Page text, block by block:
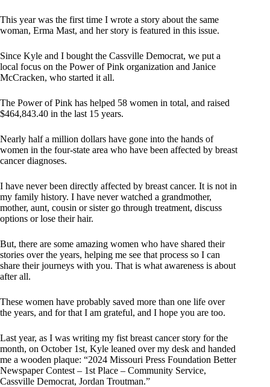
This year was the first time I wrote a story about the same
woman, Erma Mast, and her story is featured in this issue.
Since Kyle and I bought the Cassville Democrat, we put a
local focus on the Power of Pink organization and Janice
McCracken, who started it all.
The Power of Pink has helped 58 women in total, and raised
$464,843.40 in the last 15 years.
Nearly half a million dollars have gone into the hands of
women in the four-state area who have been affected by breast
cancer diagnoses.
I have never been directly affected by breast cancer. It is not in
my family history. I have never watched a grandmother,
mother, aunt, cousin or sister go through treatment, discuss
options or lose their hair.
But, there are some amazing women who have shared their
stories over the years, helping me see that process so I can
share their journeys with you. That is what awareness is about
after all.
These women have probably saved more than one life over
the years, and for that I am grateful, and I hope you are too.
Last year, as I was writing my fist breast cancer story for the
month, on October 1st, Kyle leaned over my desk and handed
me a wooden plaque: “2024 Missouri Press Foundation Better
Newspaper Contest – 1st Place – Community Service,
Cassville Democrat, Jordan Troutman.”